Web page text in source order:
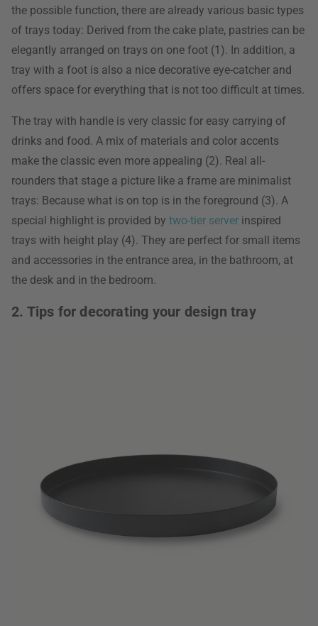
the possible function, there are already various basic types
of trays today: Derived from the cake plate, pastries can be
elegantly arranged on trays on one foot (1). In addition, a
tray with a foot is also a nice decorative eye-catcher and
offers space for everything that is not too difficult at times.
The tray with handle is very classic for easy carrying of
drinks and food. A mix of materials and color accents
make the classic even more appealing (2). Real all-
rounders that stage a picture like a frame are minimalist
trays: Because what is on top is in the foreground (3). A
special highlight is provided by two-tier server inspired
trays with height play (4). They are perfect for small items
and accessories in the entrance area, in the bathroom, at
the desk and in the bedroom.
2. Tips for decorating your design tray